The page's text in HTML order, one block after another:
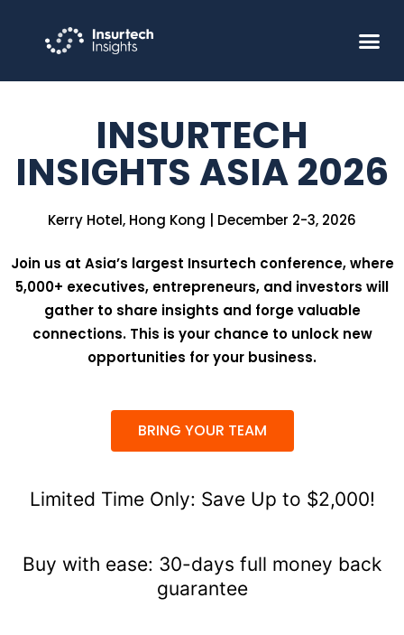
INSURTECH
INSIGHTS ASIA 2026
Kerry Hotel, Hong Kong | December 2-3, 2026
Join us at Asia’s largest Insurtech conference, where
5,000+ executives, entrepreneurs, and investors will
gather to share insights and forge valuable
connections. This is your chance to unlock new
opportunities for your business.
BRING YOUR TEAM
Limited Time Only: Save Up to $2,000!
Buy with ease: 30-days full money back
guarantee